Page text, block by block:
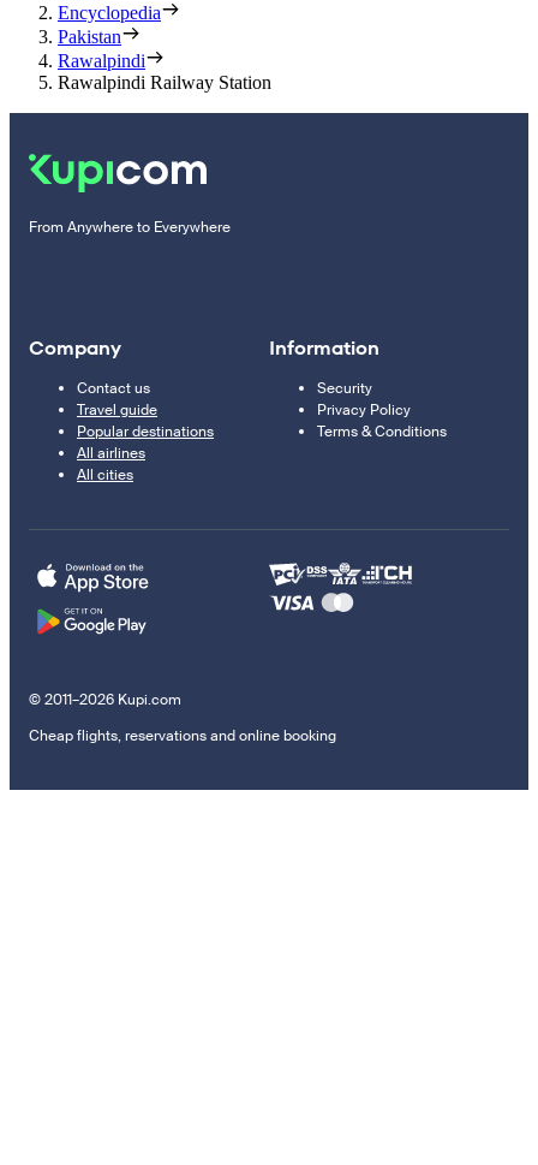
Encyclopedia
Pakistan
Rawalpindi
Rawalpindi Railway Station
From Anywhere to Everywhere
Company
Contact us
Travel guide
Popular destinations
All airlines
All cities
Information
Security
Privacy Policy
Terms & Conditions
© 2011–2026 Kupi.com
Cheap flights, reservations and online booking